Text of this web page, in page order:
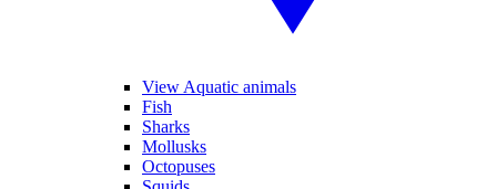
View Aquatic animals
Fish
Sharks
Mollusks
Octopuses